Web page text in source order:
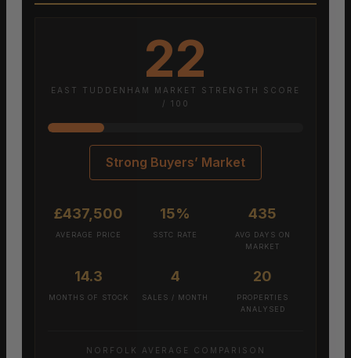
22
EAST TUDDENHAM MARKET STRENGTH SCORE
/ 100
Strong Buyers’ Market
£437,500
AVERAGE PRICE
15%
SSTC RATE
435
AVG DAYS ON
MARKET
14.3
MONTHS OF STOCK
4
SALES / MONTH
20
PROPERTIES
ANALYSED
NORFOLK AVERAGE COMPARISON